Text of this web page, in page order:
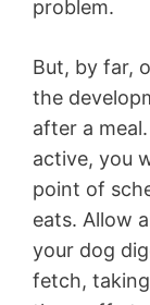
problem.
But, by far,
the
after a
active, you
point of
eats. Allow
your dog
fetch,